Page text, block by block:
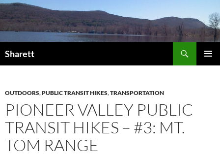
Skip
to
content
Sharett
OUTDOORS,PUBLIC TRANSIT HIKES,TRANSPORTATION
PIONEER VALLEY PUBLIC
TRANSIT HIKES – #3: MT.
TOM RANGE